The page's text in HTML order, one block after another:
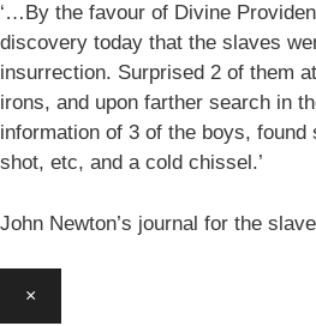
‘…By the favour of Divine
discovery today that the slaves
insurrection. Surprised 2 of them
irons, and upon farther search in
information of 3 of the boys,
shot, etc, and a cold chissel.’
John Newton’s journal for the
×